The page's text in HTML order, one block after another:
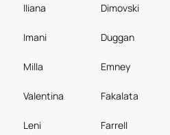
Iliana Dimovski
Imani Duggan
Milla Emney
Valentina Fakalata
Leni Farrell